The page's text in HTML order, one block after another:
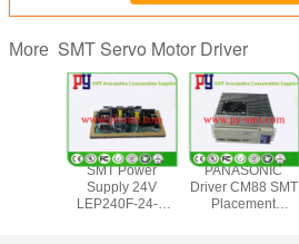
More SMT Servo Motor Driver
SMT Power
Supply 24V
LEP240F-24-T
PANASONIC
Driver CM88 SMT
Placement